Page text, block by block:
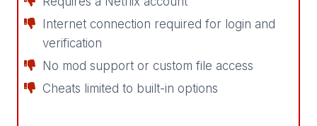
Internet connection required for login and
verification
No mod support or custom file access
Cheats limited to built-in options